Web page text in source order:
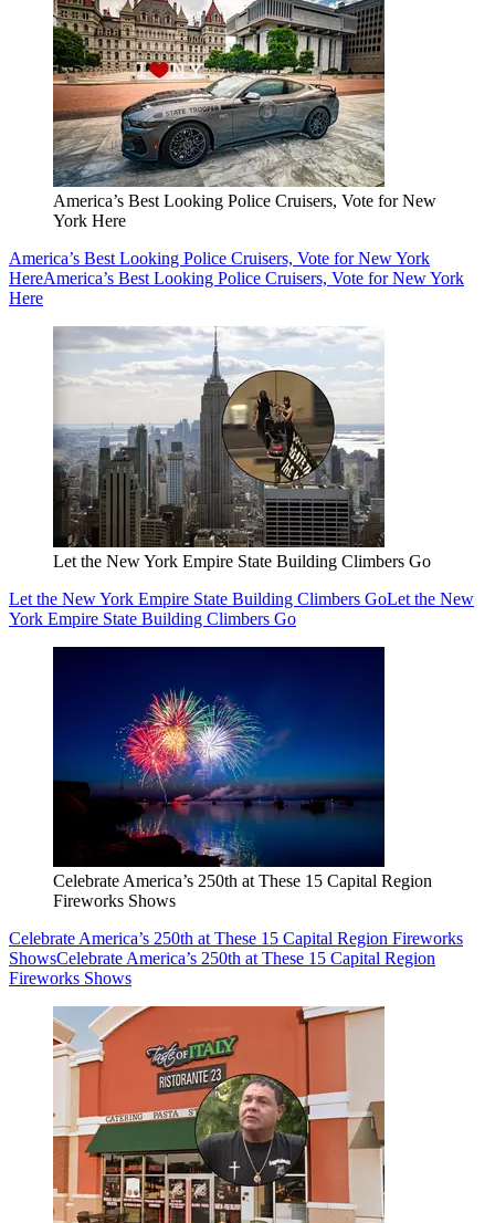
America’s Best Looking Police Cruisers, Vote for New
York Here
America’s Best Looking Police Cruisers, Vote for New York
HereAmerica’s Best Looking Police Cruisers, Vote for New York
Here
Let the New York Empire State Building Climbers Go
Let the New York Empire State Building Climbers GoLet the New
York Empire State Building Climbers Go
Celebrate America’s 250th at These 15 Capital Region
Fireworks Shows
Celebrate America’s 250th at These 15 Capital Region Fireworks
ShowsCelebrate America’s 250th at These 15 Capital Region
Fireworks Shows